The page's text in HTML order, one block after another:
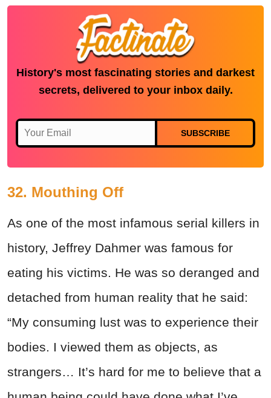
History's most fascinating stories and darkest
secrets, delivered to your inbox daily.
SUBSCRIBE
32. Mouthing Off
As one of the most infamous serial killers in
history, Jeffrey Dahmer was famous for
eating his victims. He was so deranged and
detached from human reality that he said:
“My consuming lust was to experience their
bodies. I viewed them as objects, as
strangers… It’s hard for me to believe that a